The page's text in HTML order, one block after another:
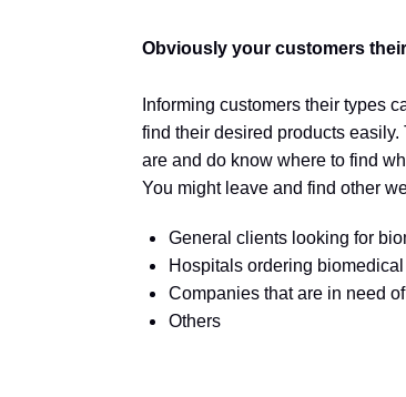
Obviously your customers
Informing customers their types
find their desired products
are and do know where to find
You might leave and find other
General clients looking for
Hospitals ordering
Companies that are in need
Others